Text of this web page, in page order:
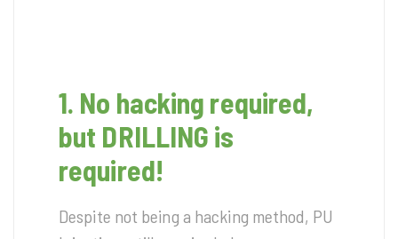
1. No hacking required,
but DRILLING is
required!
Despite not being a hacking method, PU